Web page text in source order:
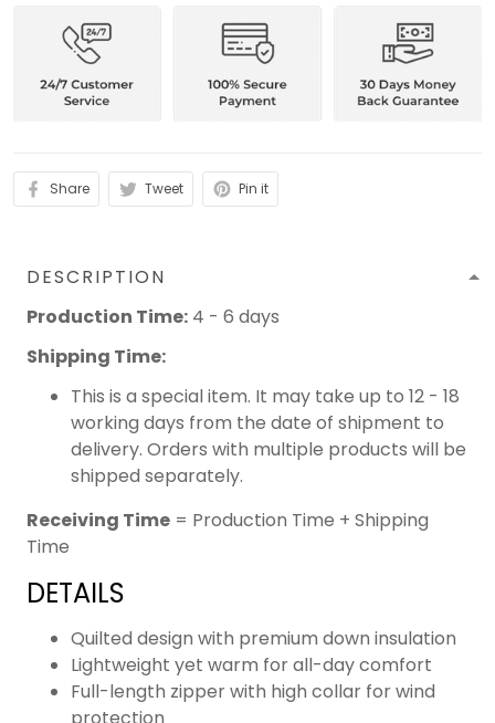
Share Tweet Pin it
DESCRIPTION
Production Time: 4 - 6 days
Shipping Time:
This is a special item. It may take up to 12 - 18
working days from the date of shipment to
delivery. Orders with multiple products will be
shipped separately.
Receiving Time = Production Time + Shipping
Time
DETAILS
Quilted design with premium down insulation
Lightweight yet warm for all-day comfort
Full-length zipper with high collar for wind
protection